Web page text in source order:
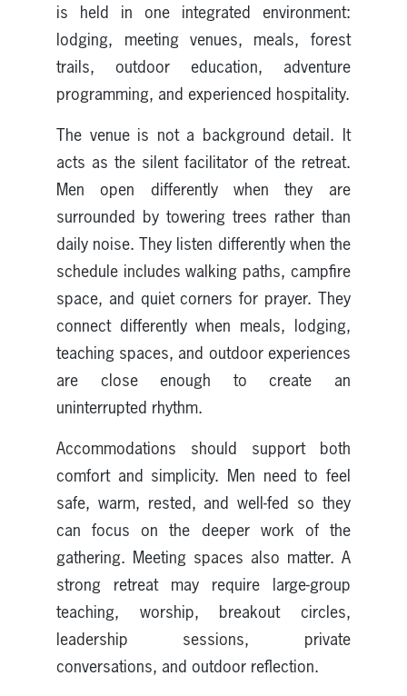
is held in one integrated environment:
lodging, meeting venues, meals, forest
trails, outdoor education, adventure
programming, and experienced hospitality.
The venue is not a background detail. It
acts as the silent facilitator of the retreat.
Men open differently when they are
surrounded by towering trees rather than
daily noise. They listen differently when the
schedule includes walking paths, campfire
space, and quiet corners for prayer. They
connect differently when meals, lodging,
teaching spaces, and outdoor experiences
are close enough to create an
uninterrupted rhythm.
Accommodations should support both
comfort and simplicity. Men need to feel
safe, warm, rested, and well-fed so they
can focus on the deeper work of the
gathering. Meeting spaces also matter. A
strong retreat may require large-group
teaching, worship, breakout circles,
leadership sessions, private
conversations, and outdoor reflection.